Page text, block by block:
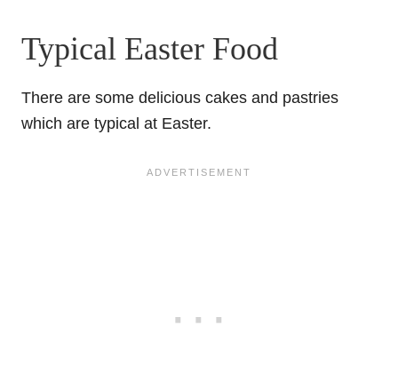
Typical Easter Food
There are some delicious cakes and pastries
which are typical at Easter.